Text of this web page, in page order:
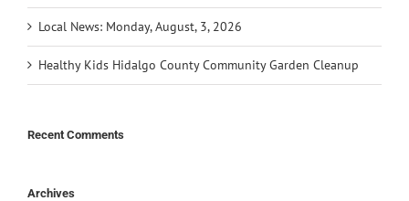
Local News: Monday, August, 3, 2026
Healthy Kids Hidalgo County Community Garden Cleanup
Recent Comments
Archives